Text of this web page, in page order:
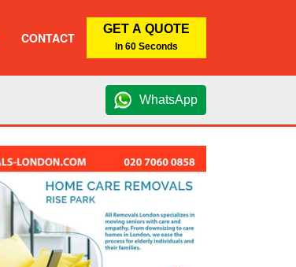
CONTACT
GET A QUOTE
In 60 Seconds
WhatsApp